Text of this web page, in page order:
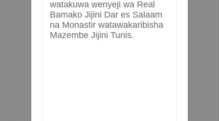
watakuwa wenyeji wa Real
Bamako Jijini Dar es Salaam
na Monastir watawakaribisha
Mazembe Jijini Tunis.